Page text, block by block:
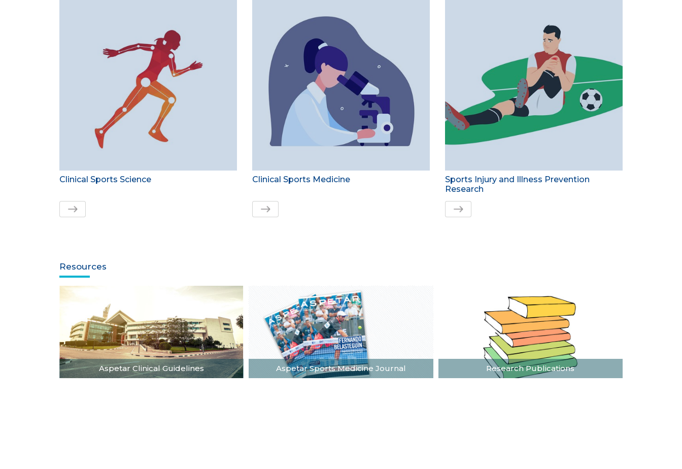
Clinical Sports Science Clinical Sports Medicine
Sports Injury and Illness Prevention
Research
Resources
Aspetar Clinical Guidelines Aspetar Sports Medicine Journal Research Publications